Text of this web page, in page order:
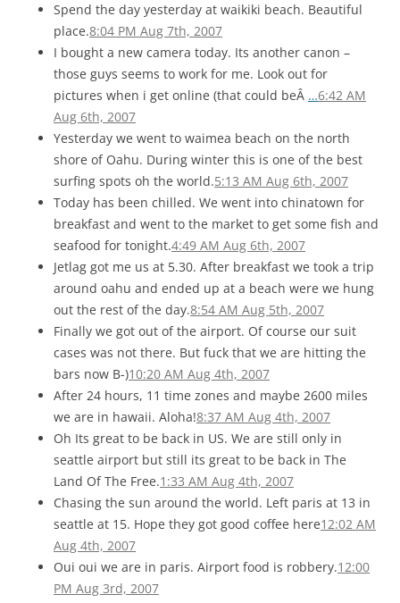
Spend the day yesterday at waikiki beach. Beautiful
place.8:04 PM Aug 7th, 2007
I bought a new camera today. Its another canon –
those guys seems to work for me. Look out for
pictures when i get online (that could beÂ …6:42 AM
Aug 6th, 2007
Yesterday we went to waimea beach on the north
shore of Oahu. During winter this is one of the best
surfing spots oh the world.5:13 AM Aug 6th, 2007
Today has been chilled. We went into chinatown for
breakfast and went to the market to get some fish and
seafood for tonight.4:49 AM Aug 6th, 2007
Jetlag got me us at 5.30. After breakfast we took a trip
around oahu and ended up at a beach were we hung
out the rest of the day.8:54 AM Aug 5th, 2007
Finally we got out of the airport. Of course our suit
cases was not there. But fuck that we are hitting the
bars now B-)10:20 AM Aug 4th, 2007
After 24 hours, 11 time zones and maybe 2600 miles
we are in hawaii. Aloha!8:37 AM Aug 4th, 2007
Oh Its great to be back in US. We are still only in
seattle airport but still its great to be back in The
Land Of The Free.1:33 AM Aug 4th, 2007
Chasing the sun around the world. Left paris at 13 in
seattle at 15. Hope they got good coffee here12:02 AM
Aug 4th, 2007
Oui oui we are in paris. Airport food is robbery.12:00
PM Aug 3rd, 2007